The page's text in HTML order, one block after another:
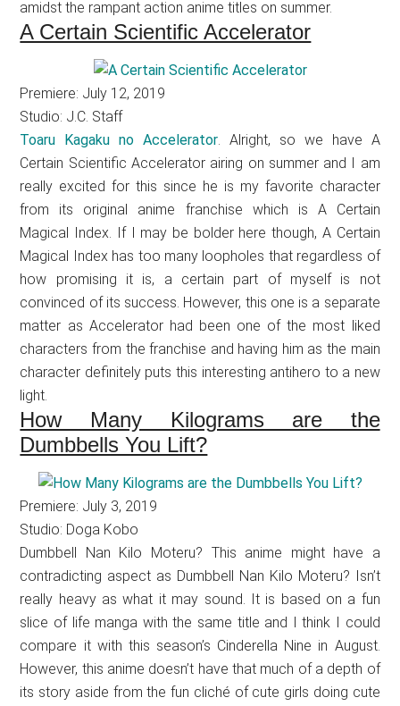
amidst the rampant action anime titles on summer.
A Certain Scientific Accelerator
Premiere: July 12, 2019
Studio: J.C. Staff
Toaru Kagaku no Accelerator. Alright, so we have A
Certain Scientific Accelerator airing on summer and I am
really excited for this since he is my favorite character
from its original anime franchise which is A Certain
Magical Index. If I may be bolder here though, A Certain
Magical Index has too many loopholes that regardless of
how promising it is, a certain part of myself is not
convinced of its success. However, this one is a separate
matter as Accelerator had been one of the most liked
characters from the franchise and having him as the main
character definitely puts this interesting antihero to a new
light.
How Many Kilograms are the
Dumbbells You Lift?
Premiere: July 3, 2019
Studio: Doga Kobo
Dumbbell Nan Kilo Moteru? This anime might have a
contradicting aspect as Dumbbell Nan Kilo Moteru? Isn’t
really heavy as what it may sound. It is based on a fun
slice of life manga with the same title and I think I could
compare it with this season’s Cinderella Nine in August.
However, this anime doesn’t have that much of a depth of
its story aside from the fun cliché of cute girls doing cute